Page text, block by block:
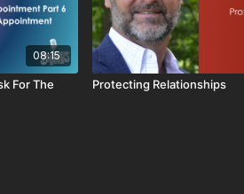
08:15
For The
Protecting Relationships